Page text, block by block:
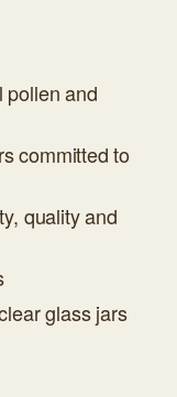
pollen and
committed to
quality and
glass jars